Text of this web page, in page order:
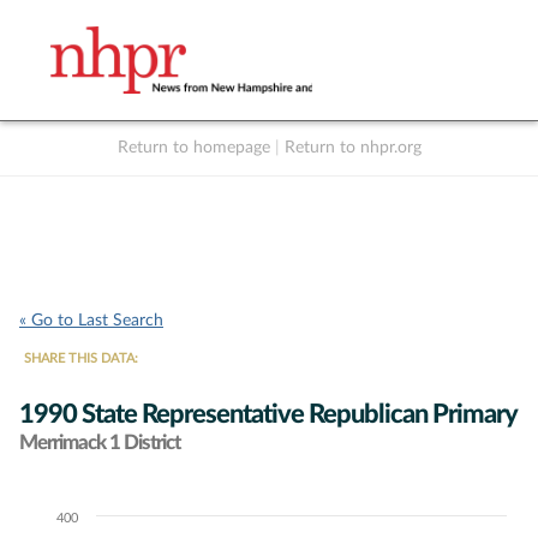
Return to homepage Return to nhpr.org
« Go to Last Search
SHARE THIS DATA:
1990 State Representative Republican Primary
Merrimack 1 District
Chart400